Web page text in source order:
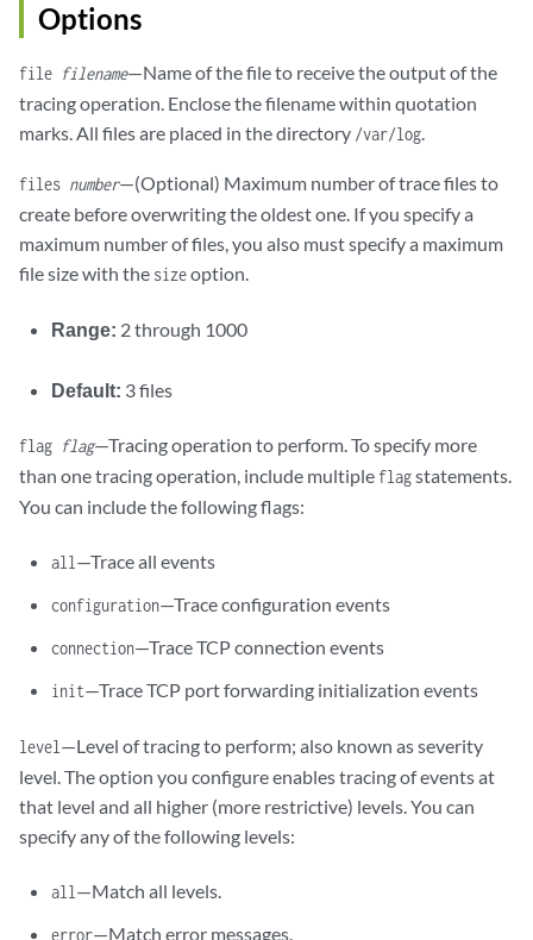
Options
file filename—Name of the file to receive the output of the
tracing operation. Enclose the filename within quotation
marks. All files are placed in the directory /var/log.
files number—(Optional) Maximum number of trace files to
create before overwriting the oldest one. If you specify a
maximum number of files, you also must specify a maximum
file size with the sizeoption.
Range: 2 through 1000
Default: 3 files
flag flag—Tracing operation to perform. To specify more
than one tracing operation, include multiple flagstatements.
You can include the following flags:
all—Trace all events
configuration—Trace configuration events
connection—Trace TCP connection events
init—Trace TCP port forwarding initialization events
level—Level of tracing to perform; also known as severity
level. The option you configure enables tracing of events at
that level and all higher (more restrictive) levels. You can
specify any of the following levels:
all—Match all levels.
error—Match error messages.